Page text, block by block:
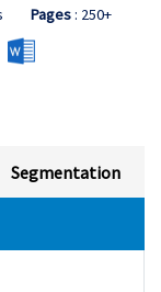
Pages: 250+
Segmentation